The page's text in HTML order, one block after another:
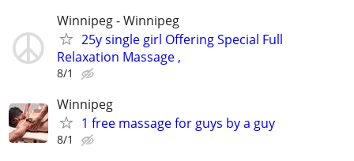
Winnipeg - Winnipeg
25y single girl Offering Special Full
Relaxation Massage ,
8/1
Winnipeg
1 free massage for guys by a guy
8/1